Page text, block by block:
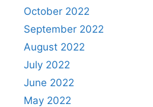
October 2022
September 2022
August 2022
July 2022
June 2022
May 2022